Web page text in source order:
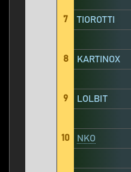
7
TIOROTTI
8
KARTINOX
9
LOLBIT
10
NKO